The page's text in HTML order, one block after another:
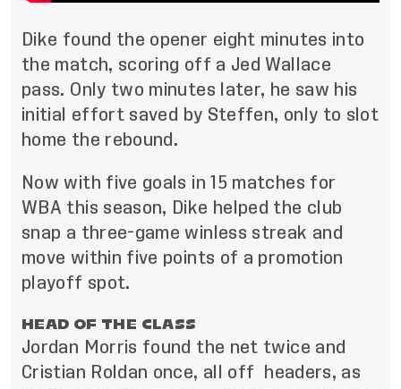
Dike found the opener eight minutes into
the match, scoring off a Jed Wallace
pass. Only two minutes later, he saw his
initial effort saved by Steffen, only to slot
home the rebound.
Now with five goals in 15 matches for
WBA this season, Dike helped the club
snap a three-game winless streak and
move within five points of a promotion
playoff spot.
HEAD OF THE CLASS
Jordan Morris found the net twice and
Cristian Roldan once, all off headers, as